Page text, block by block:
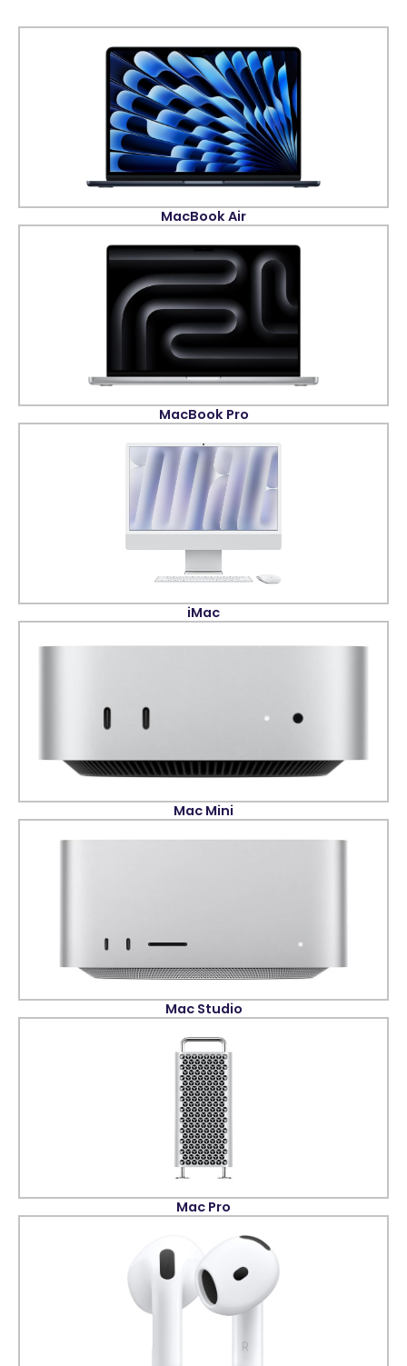
MacBook Air
MacBook Pro
iMac
Mac Mini
Mac Studio
Mac Pro